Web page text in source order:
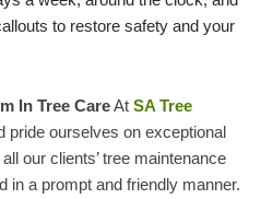
to restore safety and your
In Tree CareAt SA Tree
pride ourselves on exceptional
our clients’ tree maintenance
in a prompt and friendly manner.